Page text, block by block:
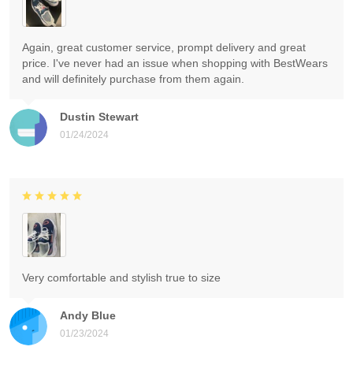
Dustin Stewart
01/24/2024
Again, great customer service, prompt delivery and great
price. I've never had an issue when shopping with BestWears
and will definitely purchase from them again.
Andy Blue
01/23/2024
Very comfortable and stylish true to size